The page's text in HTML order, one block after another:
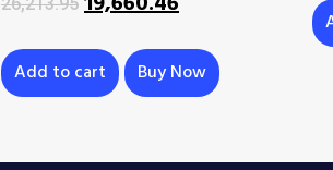
26,213.95
Add to cart Buy Now